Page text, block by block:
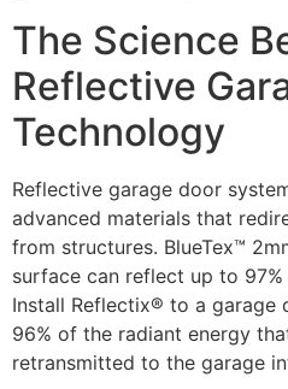
The Science
Reflective
Technology
Reflective garage door
advanced materials that
from structures. BlueTex™
surface can reflect up to
Install Reflectix® to a
96% of the radiant energy
retransmitted to the garage